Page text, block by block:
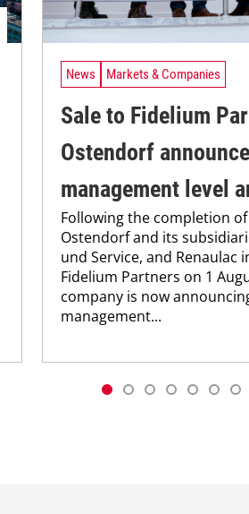
News Markets & Companies
Sale to Fidelium
Ostendorf
management level
Following the completion of
Ostendorf and its
und Service, and Renaulac
Fidelium Partners on 1
company is now
management...